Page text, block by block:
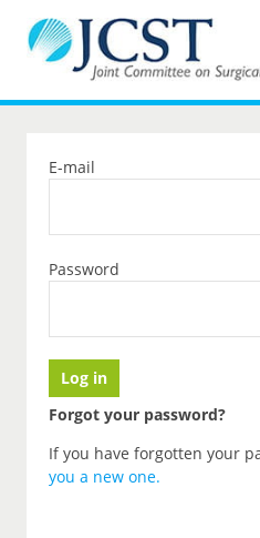
E-mail
Password
Forgot your password?
If you have forgotten your
you a new one.